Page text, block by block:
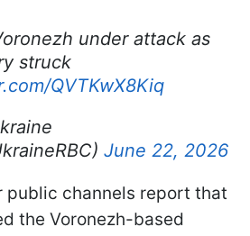
under attack as
struck
QVTKwX8Kiq
June 22, 2026
public channels report that
the Voronezh-based